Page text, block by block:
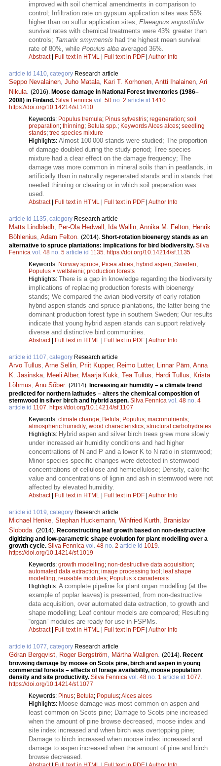
improved with soil chemical amendments in comparison to
control; Infiltration rate on gypsum application sites was 55%
higher than on sulfur application sites; Elaeagnus angustifolia
survival rates with chemical treatments were 43% greater than
controls; Tamarix smyrnensis had the highest mean survival
rate of 80%, while Populus alba averaged 36%.
Abstract| Full text in HTML Full text in PDF Author Info
article id 1410, category Research article
Seppo Nevalainen, Juho Matala, Kari T. Korhonen, Antti Ihalainen, Ari
Nikula. (2016). Moose damage in National Forest Inventories (1986–
2008) in Finland. Silva Fennica vol. 50 no. 2 article id 1410.
https://doi.org/10.14214/sf.1410
Keywords: Populus tremula; Pinus sylvestris; regeneration; soil
preparation; thinning; Betula spp.; Keywords Alces alces; seedling
stands; tree species mixture
Highlights: Almost 100 000 stands were studied; The proportion
of damage doubled during the study period; Tree species
mixture had a clear effect on the damage frequency; The
damage was more common in mineral soils than in peatlands, in
artificially than in naturally regenerated stands and in stands that
needed thinning or clearing or in which soil preparation was
used.
Abstract| Full text in HTML Full text in PDF Author Info
article id 1135, category Research article
Matts Lindbladh, Per-Ola Hedwall , Ida Wallin, Annika M. Felton, Henrik
Böhlenius, Adam Felton. (2014). Short-rotation bioenergy stands as an
alternative to spruce plantations: implications for bird biodiversity. Silva
Fennica vol. 48 no. 5 article id 1135. https://doi.org/10.14214/sf.1135
Keywords: Norway spruce; Picea abies; hybrid aspen; Sweden;
Populus × wettsteinii; production forests
Highlights: There is a gap in knowledge regarding the biodiversity
implications of replacing production forests with bioenergy
stands; We compared the avian biodiversity of early rotation
hybrid aspen stands and spruce plantations, the latter being the
dominant production forest type in southern Sweden; Our results
indicate that young hybrid aspen stands can support relatively
diverse and distinctive bird communities.
Abstract| Full text in HTML Full text in PDF Author Info
article id 1107, category Research article
Arvo Tullus, Arne Sellin, Priit Kupper, Reimo Lutter, Linnar Pärn, Anna
K. Jasinska, Meeli Alber, Maarja Kukk, Tea Tullus, Hardi Tullus, Krista
Lõhmus, Anu Sõber. (2014). Increasing air humidity – a climate trend
predicted for northern latitudes – alters the chemical composition of
stemwood in silver birch and hybrid aspen. Silva Fennica vol. 48 no. 4
article id 1107. https://doi.org/10.14214/sf.1107
Keywords: climate change; Betula; Populus; macronutrients;
atmospheric humidity; wood characteristics; structural carbohydrates
Highlights: Hybrid aspen and silver birch trees grew more slowly
under increased air humidity conditions and had higher
concentrations of N and P and a lower K to N ratio in stemwood;
Minor species-specific changes were detected in stemwood
concentrations of cellulose and hemicellulose; Density, calorific
value and concentrations of lignin and ash in stemwood were not
affected by elevated humidity.
Abstract| Full text in HTML Full text in PDF Author Info
article id 1019, category Research article
Michael Henke, Stephan Huckemann, Winfried Kurth, Branislav
Sloboda. (2014). Reconstructing leaf growth based on non-destructive
digitizing and low-parametric shape evolution for plant modelling over a
growth cycle. Silva Fennica vol. 48 no. 2 article id 1019.
https://doi.org/10.14214/sf.1019
Keywords: growth modelling; non-destructive data acquisition;
automated data extraction; image processing tool ; leaf shape
modelling; reusable modules; Populus x canadensis
Highlights: A complete pipeline for plant organ modelling (at the
example of poplar leaves) is presented, from non-destructive
data acquisition, over automated data extraction, to growth and
shape modelling; Leaf contour models are compared; Resulting
“organ” modules are ready for use in FSPMs.
Abstract| Full text in HTML Full text in PDF Author Info
article id 1077, category Research article
Göran Bergqvist, Roger Bergström, Märtha Wallgren. (2014). Recent
browsing damage by moose on Scots pine, birch and aspen in young
commercial forests – effects of forage availability, moose population
density and site productivity. Silva Fennica vol. 48 no. 1 article id 1077.
https://doi.org/10.14214/sf.1077
Keywords: Pinus; Betula; Populus;Alces alces
Highlights: Moose damage was most common on aspen and
least common on Scots pine; Damage to Scots pine increased
when the amount of pine browse decreased, moose index and
site index increased and when birch was overtopping pine;
Damage to birch increased when moose index increased and
damage to aspen increased when the amount of pine and birch
browse decreased.